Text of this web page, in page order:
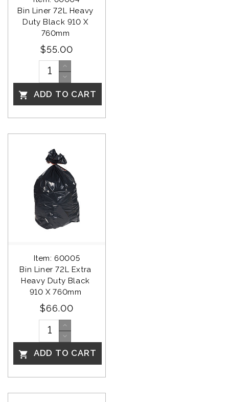
Bin Liner 72L Heavy
Duty Black 910 X
760mm
$55.00
 ADD TO CART
Item: 60005
Bin Liner 72L Extra
Heavy Duty Black
910 X 760mm
$66.00
 ADD TO CART